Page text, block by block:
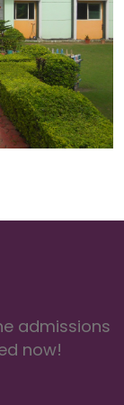
admissions
now!